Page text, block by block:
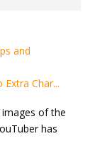
and
Char...
of the
has